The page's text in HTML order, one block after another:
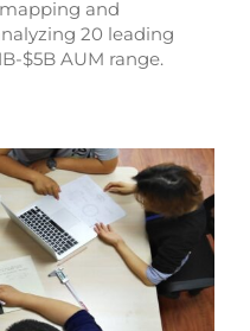
and
20 leading
$5B AUM range.